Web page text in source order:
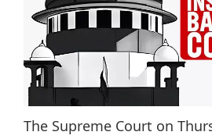
The Supreme Court on